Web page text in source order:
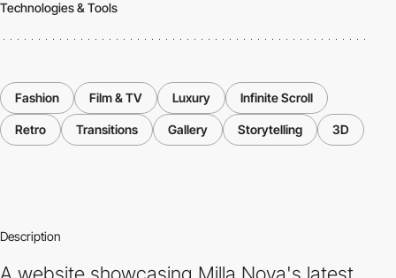
Technologies & Tools
Fashion Film & TV Luxury Infinite Scroll
Retro Transitions Gallery Storytelling 3D
Description